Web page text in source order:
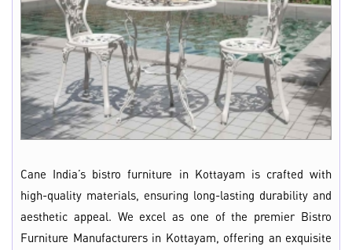
Cane India’s bistro furniture in Kottayam is crafted with
high-quality materials, ensuring long-lasting durability and
aesthetic appeal. We excel as one of the premier Bistro
Furniture Manufacturers in Kottayam, offering an exquisite